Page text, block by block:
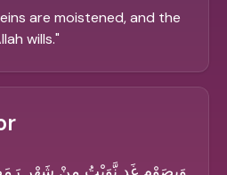
are moistened, and the
wills."